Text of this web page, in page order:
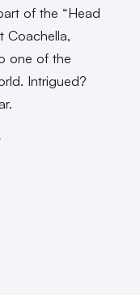
of the “Head
Coachella,
one of the
Intrigued?